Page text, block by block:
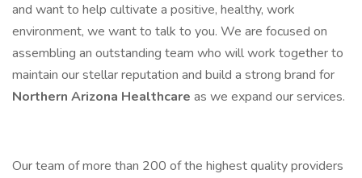
and want to help cultivate a positive, healthy, work
environment, we want to talk to you. We are focused on
assembling an outstanding team who will work together to
maintain our stellar reputation and build a strong brand for
Northern Arizona Healthcare as we expand our services.
Our team of more than 200 of the highest quality providers